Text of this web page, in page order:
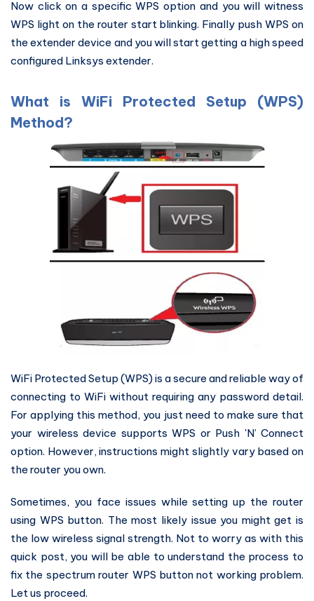
Now click on a specific WPS option and you will witness
WPS light on the router start blinking. Finally push WPS on
the extender device and you will start getting a high speed
configured Linksys extender.
What is WiFi Protected Setup (WPS)
Method?
WiFi Protected Setup (WPS) is a secure and reliable way of
connecting to WiFi without requiring any password detail.
For applying this method, you just need to make sure that
your wireless device supports WPS or Push 'N’ Connect
option. However, instructions might slightly vary based on
the router you own.
Sometimes, you face issues while setting up the router
using WPS button. The most likely issue you might get is
the low wireless signal strength. Not to worry as with this
quick post, you will be able to understand the process to
fix the spectrum router WPS button not working problem.
Let us proceed.